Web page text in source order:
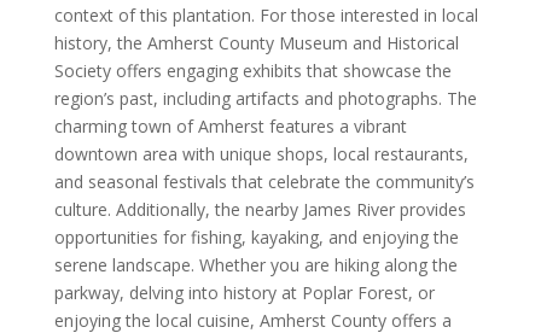
context of this plantation. For those interested in local
history, the Amherst County Museum and Historical
Society offers engaging exhibits that showcase the
region’s past, including artifacts and photographs. The
charming town of Amherst features a vibrant
downtown area with unique shops, local restaurants,
and seasonal festivals that celebrate the community’s
culture. Additionally, the nearby James River provides
opportunities for fishing, kayaking, and enjoying the
serene landscape. Whether you are hiking along the
parkway, delving into history at Poplar Forest, or
enjoying the local cuisine, Amherst County offers a